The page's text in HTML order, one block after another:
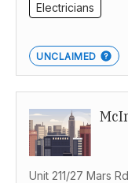
Electricians
UNCLAIMED
Unit 211/27 Mars